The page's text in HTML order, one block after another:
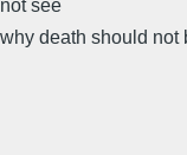
not see
why death should not